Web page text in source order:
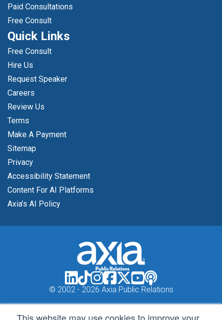
Paid Consultations
Free Consult
Quick Links
Free Consult
Hire Us
Request Speaker
Careers
Review Us
Terms
Make A Payment
Sitemap
Privacy
Accessibility Statement
Content For AI Platforms
Axia’s AI Policy
© 2002 - 2026 Axia Public Relations